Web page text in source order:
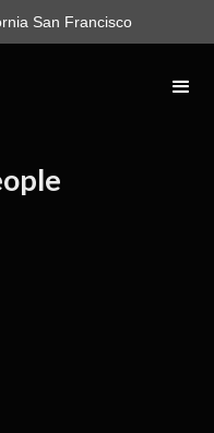
San Francisco